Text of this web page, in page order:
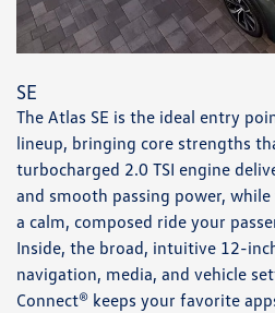
SE
The Atlas SE is the ideal entry
lineup, bringing core strengths
turbocharged 2.0 TSI engine
and smooth passing power,
a calm, composed ride your
Inside, the broad, intuitive 12-
navigation, media, and vehicle
Connect® keeps your favorite